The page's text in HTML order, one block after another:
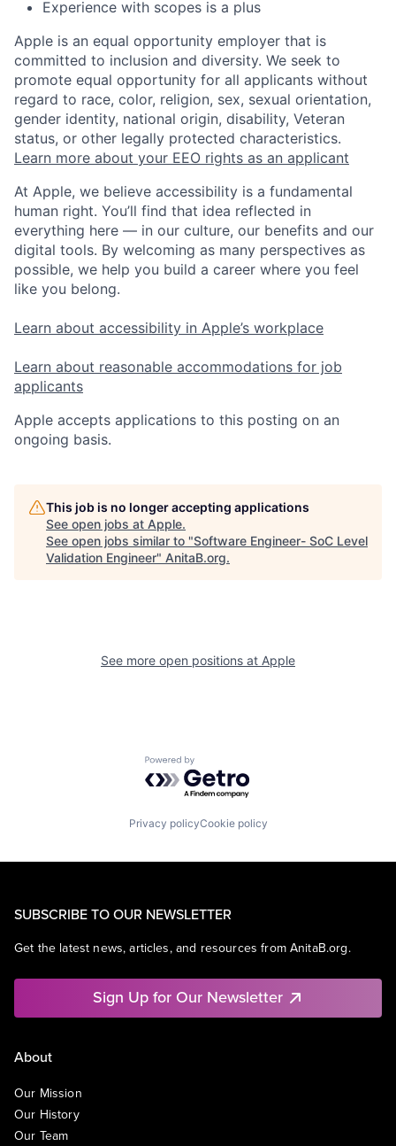
Experience with scopes is a plus
Apple is an equal opportunity employer that is
committed to inclusion and diversity. We seek to
promote equal opportunity for all applicants without
regard to race, color, religion, sex, sexual orientation,
gender identity, national origin, disability, Veteran
status, or other legally protected characteristics.
Learn more about your EEO rights as an applicant
At Apple, we believe accessibility is a fundamental
human right. You’ll find that idea reflected in
everything here — in our culture, our benefits and our
digital tools. By welcoming as many perspectives as
possible, we help you build a career where you feel
like you belong.
Learn about accessibility in Apple’s workplace
Learn about reasonable accommodations for job
applicants
Apple accepts applications to this posting on an
ongoing basis.
This job is no longer accepting applications
See open jobs at Apple.
See open jobs similar to "Software Engineer- SoC Level
Validation Engineer" AnitaB.org.
See more open positions at Apple
Powered by Getro.com
Privacy policyCookie policy
SUBSCRIBE TO OUR NEWSLETTER
Get the latest news, articles, and resources from AnitaB.org.
Sign Up for Our Newsletter
About
Our Mission
Our History
Our Team